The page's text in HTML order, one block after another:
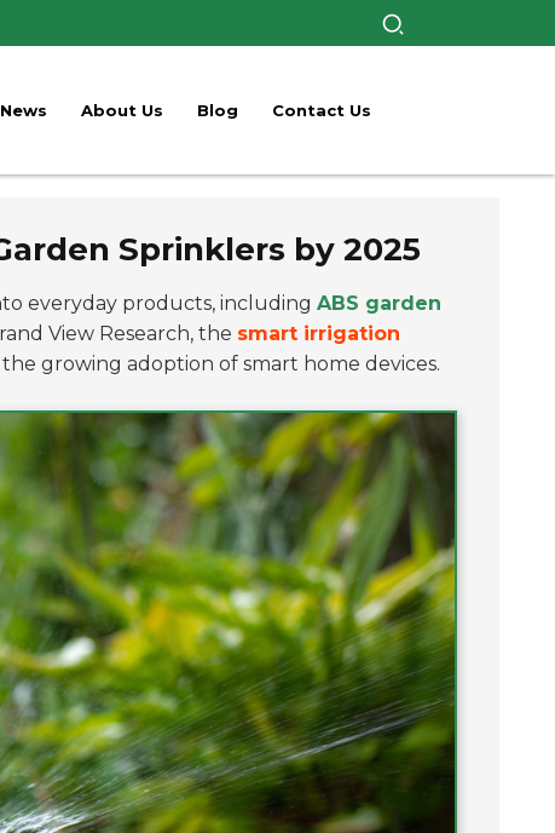
News About Us Blog Contact Us
Sprinklers by 2025
everyday products, including ABS garden
View Research, the smart irrigation
growing adoption of smart home devices.